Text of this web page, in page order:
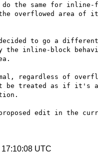
do the same for inline-
overflowed area of
to go a different
the inline-block
regardless of
be treated as if it's
edit in the
UTC